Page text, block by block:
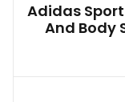
Adidas Sport
And Body